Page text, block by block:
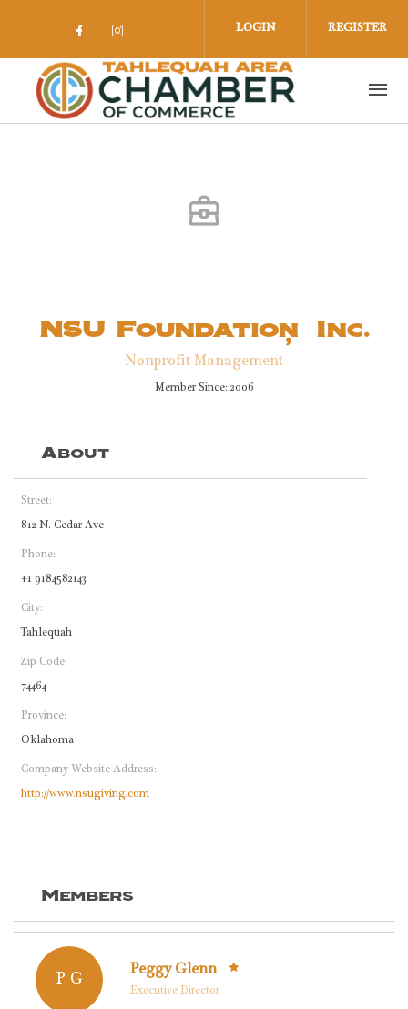
Check our social media on facebook
Check our social media on
LOGIN REGISTER
NSU Foundation, Inc.
Nonprofit Management
Member Since: 2006
About
Street:
812 N. Cedar Ave
Phone:
+1 9184582143
City:
Tahlequah
Zip Code:
74464
Province:
Oklahoma
Company Website Address:
http://www.nsugiving.com
Members
P G
Peggy Glenn
Executive Director